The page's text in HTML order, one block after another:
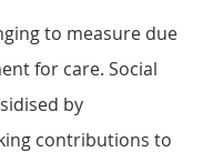
to measure due
for care. Social
by
contributions to